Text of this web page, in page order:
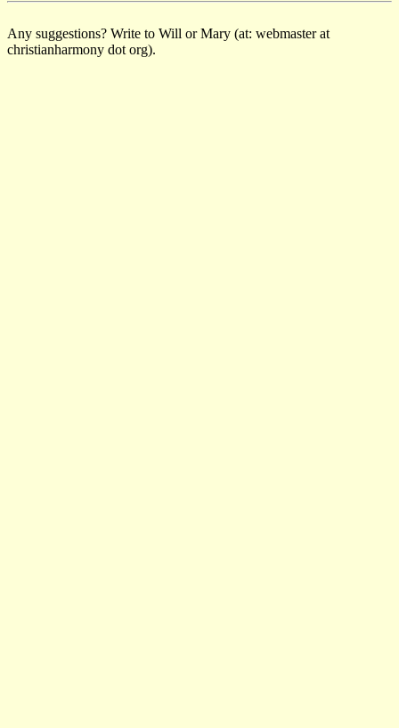
Any suggestions? Write to Will or Mary (at: webmaster at
christianharmony dot org).